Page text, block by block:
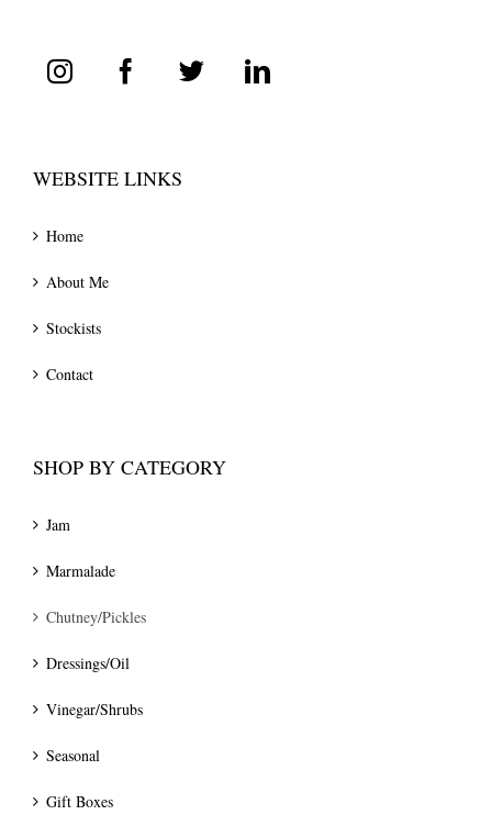
WEBSITE LINKS
Home
About Me
Stockists
Contact
SHOP BY CATEGORY
Jam
Marmalade
Chutney/Pickles
Dressings/Oil
Vinegar/Shrubs
Seasonal
Gift Boxes